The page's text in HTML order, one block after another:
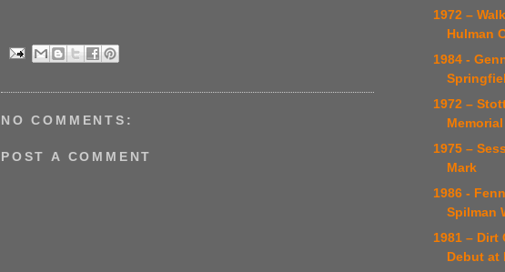
NO COMMENTS:
POST A COMMENT
1972 –
Hulman
1984 -
1972 –
Memorial
1975 –
Mark
1986 -
Spilman
1981 – Dirt
Debut at